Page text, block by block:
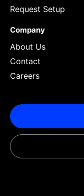
Request Setup
Company
About Us
Contact
Careers